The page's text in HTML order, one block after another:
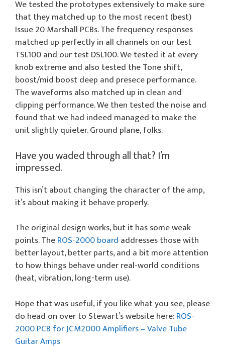
We tested the prototypes extensively to make sure
that they matched up to the most recent (best)
Issue 20 Marshall PCBs. The frequency responses
matched up perfectly in all channels on our test
TSL100 and our test DSL100. We tested it at every
knob extreme and also tested the Tone shift,
boost/mid boost deep and presece performance.
The waveforms also matched up in clean and
clipping performance. We then tested the noise and
found that we had indeed managed to make the
unit slightly quieter. Ground plane, folks.
Have you waded through all that? I’m
impressed.
This isn’t about changing the character of the amp,
it’s about making it behave properly.
The original design works, but it has some weak
points. TheROS-2000 board addresses those with
better layout, better parts, and a bit more attention
to how things behave under real-world conditions
(heat, vibration, long-term use).
Hope that was useful, if you like what you see, please
do head on over to Stewart’s website here:ROS-
2000 PCB for JCM2000 Amplifiers – Valve Tube
Guitar Amps